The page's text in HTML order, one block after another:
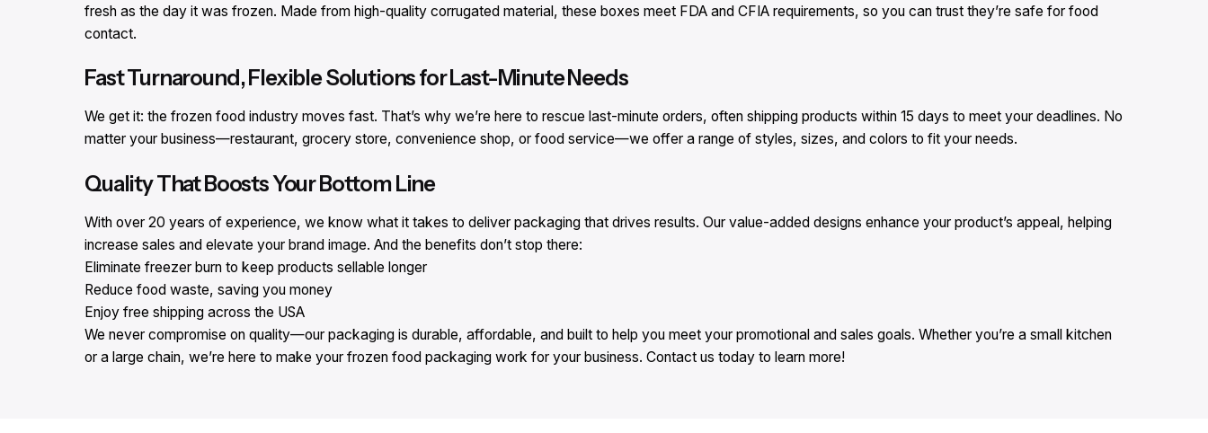
fresh as the day it was frozen. Made from high-quality corrugated material, these boxes meet FDA and CFIA requirements, so you can trust they’re safe for food
contact.
Fast Turnaround, Flexible Solutions for Last-Minute Needs
We get it: the frozen food industry moves fast. That’s why we’re here to rescue last-minute orders, often shipping products within 15 days to meet your deadlines. No
matter your business—restaurant, grocery store, convenience shop, or food service—we offer a range of styles, sizes, and colors to fit your needs.
Quality That Boosts Your Bottom Line
With over 20 years of experience, we know what it takes to deliver packaging that drives results. Our value-added designs enhance your product’s appeal, helping
increase sales and elevate your brand image. And the benefits don’t stop there:
Eliminate freezer burn to keep products sellable longer
Reduce food waste, saving you money
Enjoy free shipping across the USA
We never compromise on quality—our packaging is durable, affordable, and built to help you meet your promotional and sales goals. Whether you’re a small kitchen
or a large chain, we’re here to make your frozen food packaging work for your business. Contact us today to learn more!